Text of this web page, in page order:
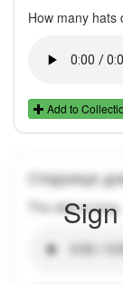
How many hats
Add to
Спідниця
The skirt is long.